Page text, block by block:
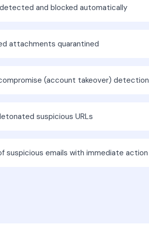
and blocked automatically
attachments quarantined
(account takeover) detection
suspicious URLs
suspicious emails with immediate action